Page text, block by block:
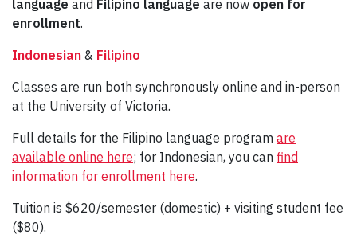
language and Filipino language are now open for
enrollment.
Indonesian & Filipino
Classes are run both synchronously online and in-person
at the University of Victoria.
Full details for the Filipino language program are
available online here; for Indonesian, you can find
information for enrollment here.
Tuition is $620/semester (domestic) + visiting student fee
($80).